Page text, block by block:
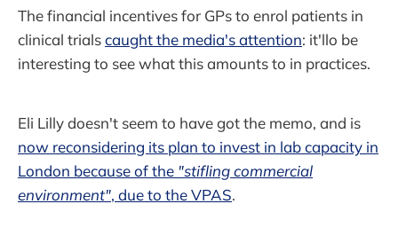
The financial incentives for GPs to enrol patients in
clinical trialscaught the media's attention: it'llo be
interesting to see what this amounts to in practices.
Eli Lilly doesn't seem to have got the memo, and is
now reconsidering its plan to invest in lab capacity in
London because of the "stifling commercial
environment", due to the VPAS.